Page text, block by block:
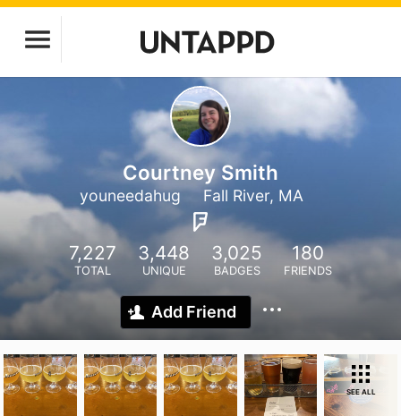
Courtney Smith
youneedahug Fall River, MA
7,227
TOTAL
3,448
UNIQUE
3,025
BADGES
180
FRIENDS
Add Friend
SEE ALL